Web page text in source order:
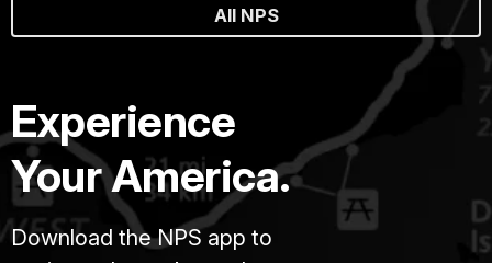
All NPS
Experience
Your America.
Download the NPS app to